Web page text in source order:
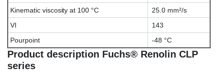
Kinematic viscosity at 100 °C
25.0 mm²/s
VI
143
Pourpoint
-48 °C
Product description Fuchs® Renolin CLP
series